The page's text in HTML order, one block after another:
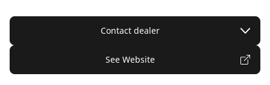
Contact dealer
See Website